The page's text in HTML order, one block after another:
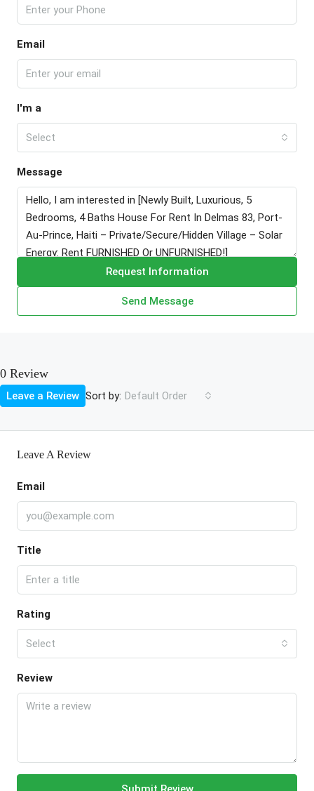
Email
I'm a
Select
Message
Request Information
Send Message
0 Review
Sort by: Default Order
Leave a Review
Leave A Review
Email
Title
Rating
Select
Review